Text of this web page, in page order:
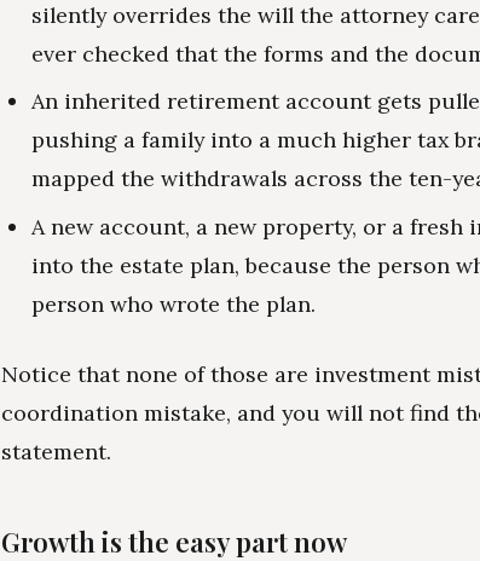
silently overrides the will the attorney
ever checked that the forms and the
An inherited retirement account gets
pushing a family into a much higher tax
mapped the withdrawals across the ten-
A new account, a new property, or a fresh
into the estate plan, because the person
person who wrote the plan.
Notice that none of those are investment
coordination mistake, and you will not find
statement.
Growth is the easy part now